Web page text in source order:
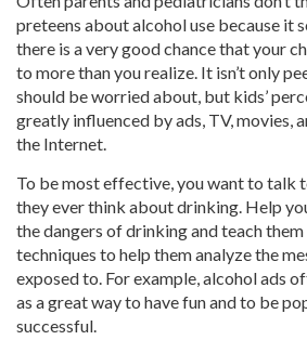
preteens about alcohol use because it
there is a very good chance that your
to more than you realize. It isn’t only
should be worried about, but kids’
greatly influenced by ads, TV, movies,
the Internet.
To be most effective, you want to talk
they ever think about drinking. Help
the dangers of drinking and teach
techniques to help them analyze the
exposed to. For example, alcohol ads
as a great way to have fun and to be
successful.